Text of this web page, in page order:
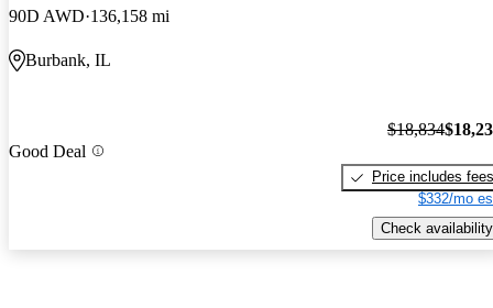
90D AWD 136,158 mi
Burbank, IL
Good Deal
$18,834
Price includes fees
$332/mo
Check availability